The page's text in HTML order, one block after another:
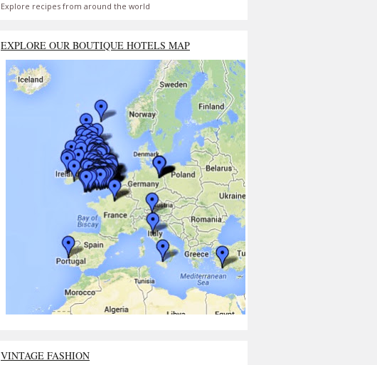
Explore recipes from around the world
EXPLORE OUR BOUTIQUE HOTELS MAP
VINTAGE FASHION